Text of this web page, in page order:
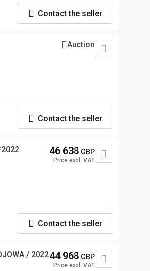
Contact the seller
Auction
Contact the seller
46 638 GBP
Price excl. VAT
Contact the seller
/ 202244 968 GBP
Price excl. VAT